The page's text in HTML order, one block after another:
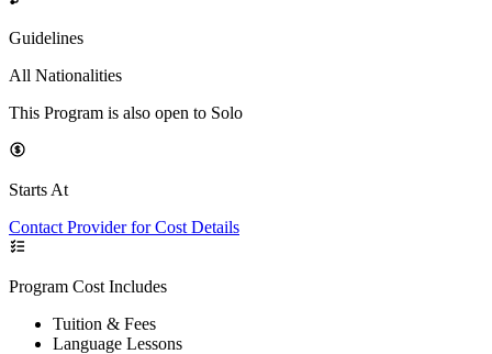
Guidelines
All Nationalities
This Program is also open to Solo
Starts At
Contact Provider for Cost Details
Program Cost Includes
Tuition & Fees
Language Lessons